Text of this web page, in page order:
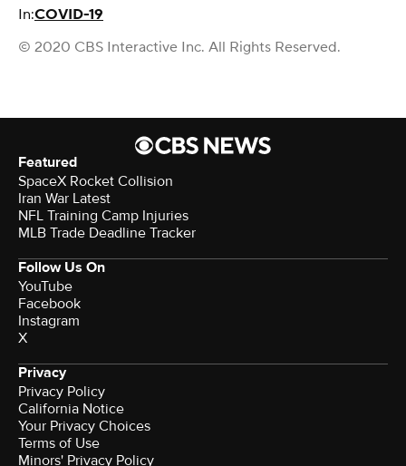
In:COVID-19
© 2020 CBS Interactive Inc. All Rights Reserved.
Featured
SpaceX Rocket Collision
Iran War Latest
NFL Training Camp Injuries
MLB Trade Deadline Tracker
Follow Us On
YouTube
Facebook
Instagram
X
Privacy
Privacy Policy
California Notice
Your Privacy Choices
Terms of Use
Minors' Privacy Policy